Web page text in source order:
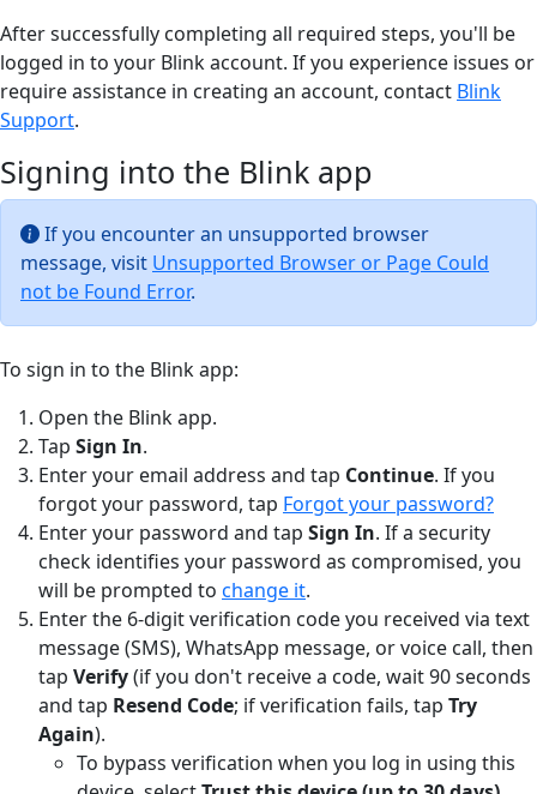
After successfully completing all required steps, you'll be
logged in to your Blink account. If you experience issues or
require assistance in creating an account, contact Blink
Support.
Signing into the Blink app
If you encounter an unsupported browser
message, visit Unsupported Browser or Page Could
not be Found Error.
To sign in to the Blink app:
Open the Blink app.
Tap Sign In.
Enter your email address and tap Continue. If you
forgot your password, tap Forgot your password?
Enter your password and tap Sign In. If a security
check identifies your password as compromised, you
will be prompted to change it.
Enter the 6-digit verification code you received via text
message (SMS), WhatsApp message, or voice call, then
tap Verify(if you don't receive a code, wait 90 seconds
and tap Resend Code; if verification fails, tap Try
Again).
To bypass verification when you log in using this